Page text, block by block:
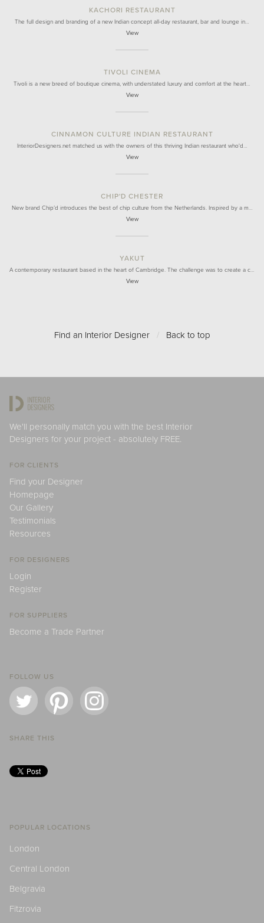
KACHORI RESTAURANT
The full design and branding of a new Indian concept all-day restaurant, bar and lounge in…
View
TIVOLI CINEMA
Tivoli is a new breed of boutique cinema, with understated luxury and comfort at the heart…
View
CINNAMON CULTURE INDIAN RESTAURANT
InteriorDesigners.net matched us with the owners of this thriving Indian restaurant who'd…
View
CHIP'D CHESTER
New brand Chip’d introduces the best of chip culture from the Netherlands. Inspired by a m…
View
YAKUT
A contemporary restaurant based in the heart of Cambridge. The challenge was to create a c…
View
Find an Interior Designer / Back to top
We'll personally match you with the best Interior
Designers for your project - absolutely FREE.
FOR CLIENTS
Find your Designer
Homepage
Our Gallery
Testimonials
Resources
FOR DESIGNERS
Login
Register
FOR SUPPLIERS
Become a Trade Partner
FOLLOW US
SHARE THIS
POPULAR LOCATIONS
London
Central London
Belgravia
Fitzrovia